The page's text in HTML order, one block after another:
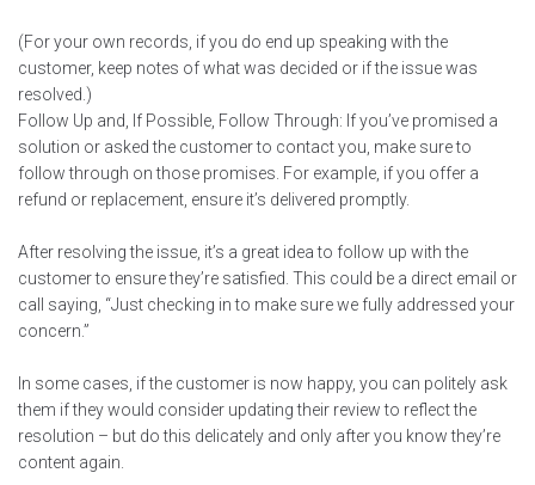
(For your own records, if you do end up speaking with the
customer, keep notes of what was decided or if the issue was
resolved.)
Follow Up and, If Possible, Follow Through: If you’ve promised a
solution or asked the customer to contact you, make sure to
follow through on those promises. For example, if you offer a
refund or replacement, ensure it’s delivered promptly.
After resolving the issue, it’s a great idea to follow up with the
customer to ensure they’re satisfied. This could be a direct email or
call saying, “Just checking in to make sure we fully addressed your
concern.”
In some cases, if the customer is now happy, you can politely ask
them if they would consider updating their review to reflect the
resolution – but do this delicately and only after you know they’re
content again.